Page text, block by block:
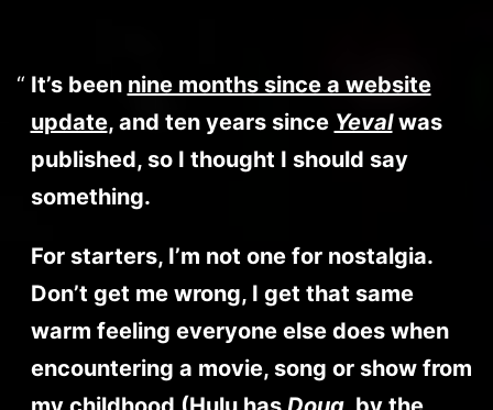
It’s been nine months since a website
update, and ten years since Yevalwas
published, so I thought I should say
something.
For starters, I’m not one for nostalgia.
Don’t get me wrong, I get that same
warm feeling everyone else does when
encountering a movie, song or show from